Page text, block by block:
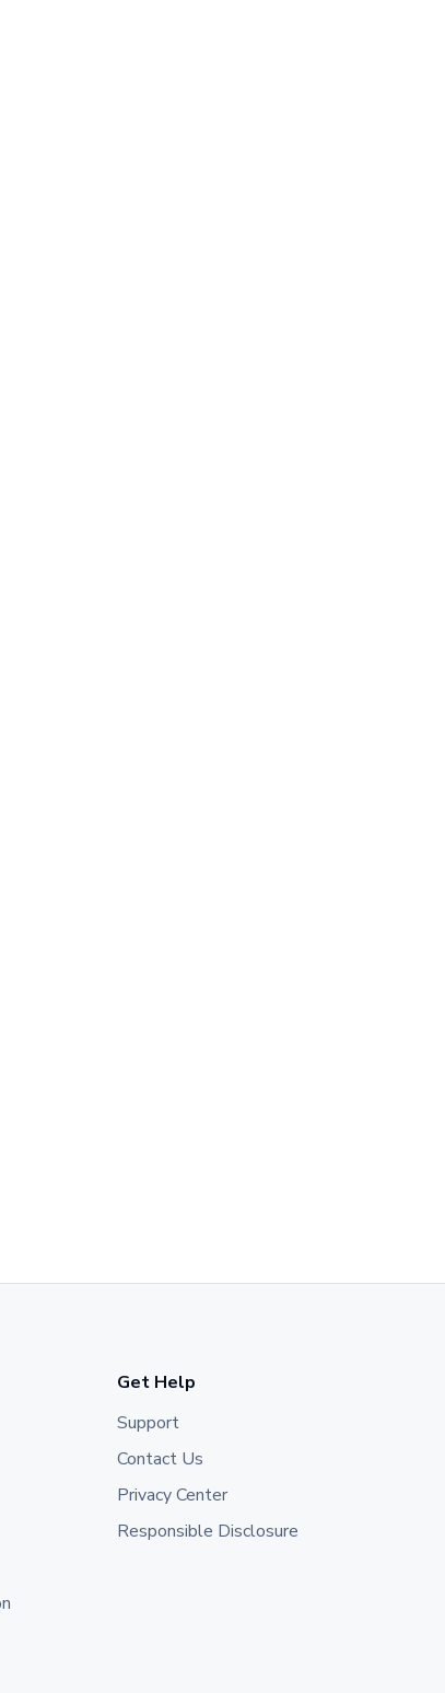
Get Help
Support
Contact Us
Privacy Center
Responsible Disclosure